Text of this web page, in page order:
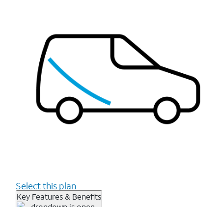
Select this plan
Key Features & Benefits